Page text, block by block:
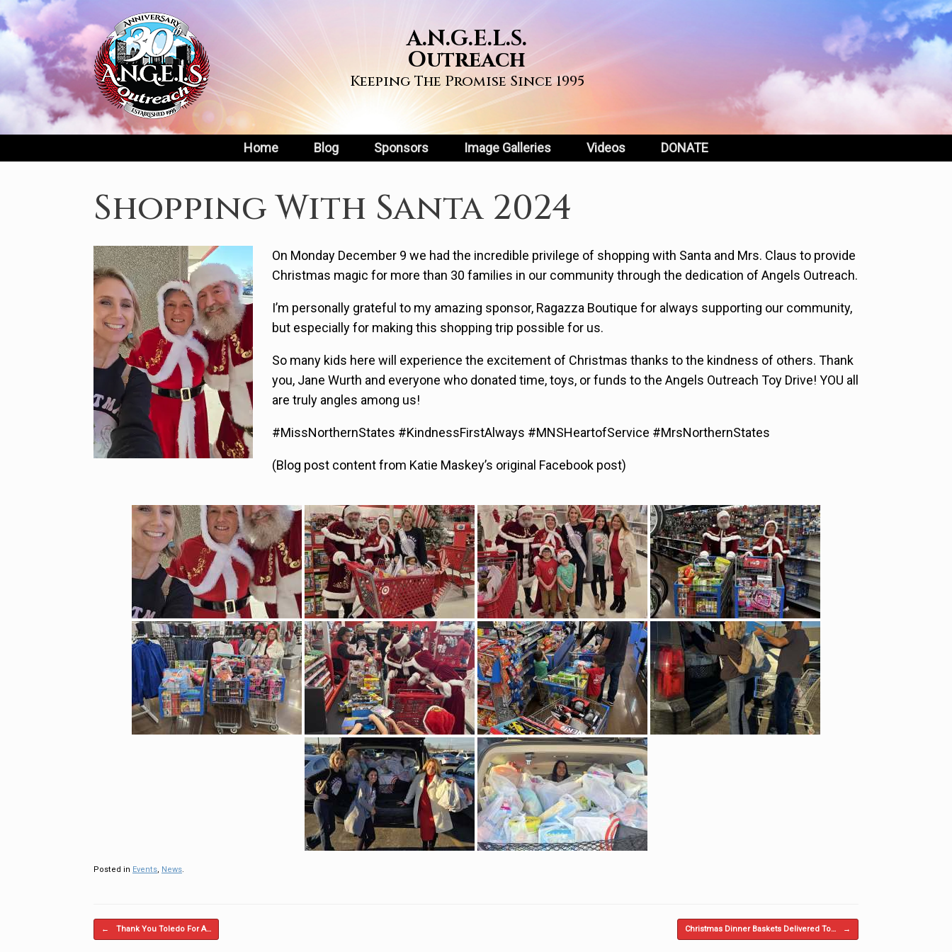
to
content
A.N.G.E.L.S.
Outreach
Keeping The Promise Since 1995
Home Blog Sponsors Image Galleries Videos DONATE
Shopping With Santa 2024
On Monday December 9 we had the incredible privilege of shopping with Santa and Mrs. Claus to provide
Christmas magic for more than 30 families in our community through the dedication of Angels Outreach.
I’m personally grateful to my amazing sponsor, Ragazza Boutique for always supporting our community,
but especially for making this shopping trip possible for us.
So many kids here will experience the excitement of Christmas thanks to the kindness of others. Thank
you, Jane Wurth and everyone who donated time, toys, or funds to the Angels Outreach Toy Drive! YOU all
are truly angles among us!
#MissNorthernStates #KindnessFirstAlways #MNSHeartofService #MrsNorthernStates
(Blog post content from Katie Maskey’s original Facebook post)
Posted in Events News
Post navigation
← Thank You Toledo For A… Christmas Dinner Baskets Delivered To… →